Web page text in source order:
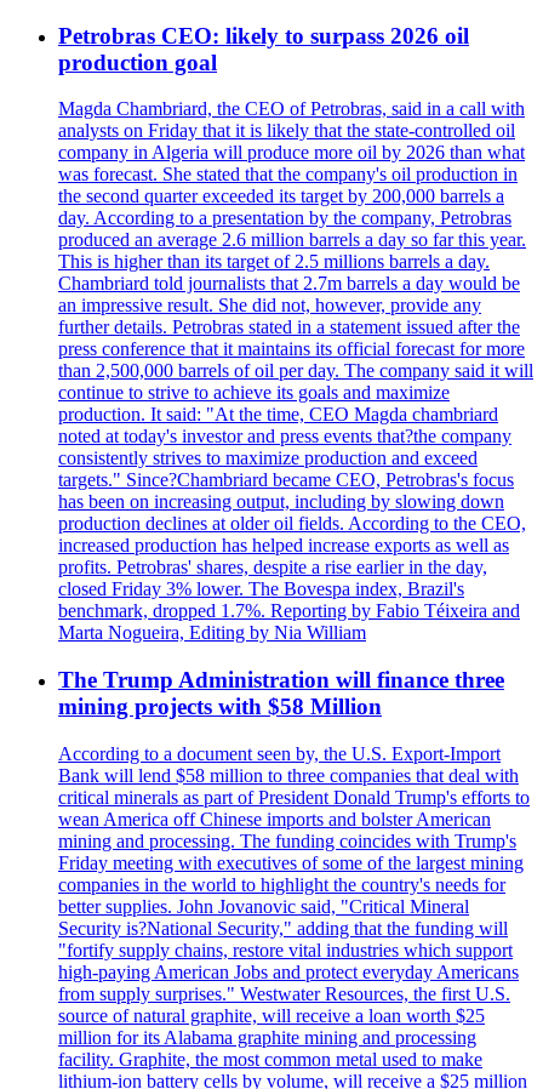
Petrobras CEO: likely to surpass 2026 oil
production goal
Magda Chambriard, the CEO of Petrobras, said in a call with
analysts on Friday that it is likely that the state-controlled oil
company in Algeria will produce more oil by 2026 than what
was forecast. She stated that the company's oil production in
the second quarter exceeded its target by 200,000 barrels a
day. According to a presentation by the company, Petrobras
produced an average 2.6 million barrels a day so far this year.
This is higher than its target of 2.5 millions barrels a day.
Chambriard told journalists that 2.7m barrels a day would be
an impressive result. She did not, however, provide any
further details. Petrobras stated in a statement issued after the
press conference that it maintains its official forecast for more
than 2,500,000 barrels of oil per day. The company said it will
continue to strive to achieve its goals and maximize
production. It said: "At the time, CEO Magda chambriard
noted at today's investor and press events that?the company
consistently strives to maximize production and exceed
targets." Since?Chambriard became CEO, Petrobras's focus
has been on increasing output, including by slowing down
production declines at older oil fields. According to the CEO,
increased production has helped increase exports as well as
profits. Petrobras' shares, despite a rise earlier in the day,
closed Friday 3% lower. The Bovespa index, Brazil's
benchmark, dropped 1.7%. Reporting by Fabio Téixeira and
Marta Nogueira, Editing by Nia William
The Trump Administration will finance three
mining projects with $58 Million
According to a document seen by, the U.S. Export-Import
Bank will lend $58 million to three companies that deal with
critical minerals as part of President Donald Trump's efforts to
wean America off Chinese imports and bolster American
mining and processing. The funding coincides with Trump's
Friday meeting with executives of some of the largest mining
companies in the world to highlight the country's needs for
better supplies. John Jovanovic said, "Critical Mineral
Security is?National Security," adding that the funding will
"fortify supply chains, restore vital industries which support
high-paying American Jobs and protect everyday Americans
from supply surprises." Westwater Resources, the first U.S.
source of natural graphite, will receive a loan worth $25
million for its Alabama graphite mining and processing
facility. Graphite, the most common metal used to make
lithium-ion battery cells by volume, will receive a $25 million